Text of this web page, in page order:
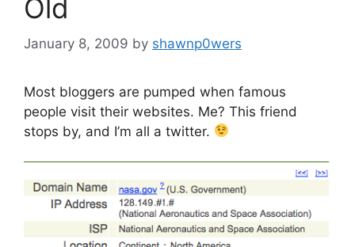
Old
January 8, 2009 by shawnp0wers
Most bloggers are pumped when famous
people visit their websites. Me? This friend
stops by, and I’m all a twitter.